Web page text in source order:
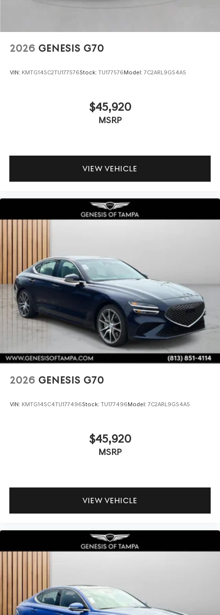
2026 GENESIS G70
VIN: KMTG14SC2TU177576Stock: TU177576Model: 7C2ARL9GS4A5
$45,920
MSRP
VIEW VEHICLE
2026 GENESIS G70
VIN: KMTG14SC4TU177496Stock: TU177496Model: 7C2ARL9GS4A5
$45,920
MSRP
VIEW VEHICLE